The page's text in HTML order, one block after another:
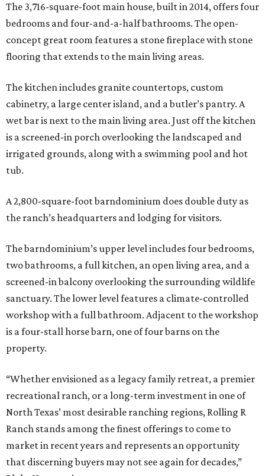
The 3,716-square-foot main house, built in 2014, offers four
bedrooms and four-and-a-half bathrooms. The open-
concept great room features a stone fireplace with stone
flooring that extends to the main living areas.
The kitchen includes granite countertops, custom
cabinetry, a large center island, and a butler’s pantry. A
wet bar is next to the main living area. Just off the kitchen
is a screened-in porch overlooking the landscaped and
irrigated grounds, along with a swimming pool and hot
tub.
A 2,800-square-foot barndominium does double duty as
the ranch’s headquarters and lodging for visitors.
The barndominium’s upper level includes four bedrooms,
two bathrooms, a full kitchen, an open living area, and a
screened-in balcony overlooking the surrounding wildlife
sanctuary. The lower level features a climate-controlled
workshop with a full bathroom. Adjacent to the workshop
is a four-stall horse barn, one of four barns on the
property.
“Whether envisioned as a legacy family retreat, a premier
recreational ranch, or a long-term investment in one of
North Texas’ most desirable ranching regions, Rolling R
Ranch stands among the finest offerings to come to
market in recent years and represents an opportunity
that discerning buyers may not see again for decades,”